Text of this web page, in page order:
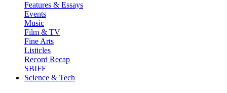
Features & Essays
Events
Music
Film & TV
Fine Arts
Listicles
Record Recap
SBIFF
Science & Tech